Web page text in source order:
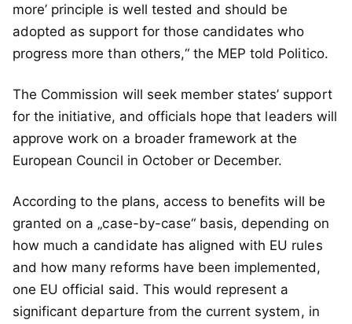
more’ principle is well tested and should be
adopted as support for those candidates who
progress more than others,“ the MEP told Politico.
The Commission will seek member states’ support
for the initiative, and officials hope that leaders will
approve work on a broader framework at the
European Council in October or December.
According to the plans, access to benefits will be
granted on a „case-by-case“ basis, depending on
how much a candidate has aligned with EU rules
and how many reforms have been implemented,
one EU official said. This would represent a
significant departure from the current system, in